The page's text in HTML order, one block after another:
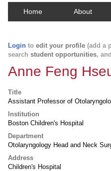
Home About
Login to edit your profile (add a
search student opportunities, and
Anne Feng
Title
Assistant Professor of
Institution
Boston Children's Hospital
Department
Otolaryngology Head and Neck
Address
Children's Hospital